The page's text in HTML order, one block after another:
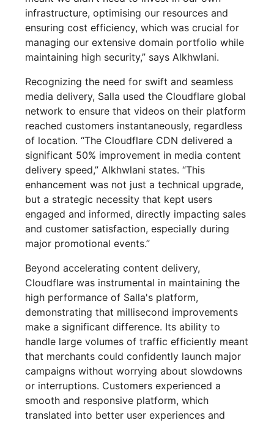
infrastructure, optimising our resources and
ensuring cost efficiency, which was crucial for
managing our extensive domain portfolio while
maintaining high security,” says Alkhwlani.
Recognizing the need for swift and seamless
media delivery, Salla used the Cloudflare global
network to ensure that videos on their platform
reached customers instantaneously, regardless
of location. “The Cloudflare CDN delivered a
significant 50% improvement in media content
delivery speed,” Alkhwlani states. “This
enhancement was not just a technical upgrade,
but a strategic necessity that kept users
engaged and informed, directly impacting sales
and customer satisfaction, especially during
major promotional events.”
Beyond accelerating content delivery,
Cloudflare was instrumental in maintaining the
high performance of Salla's platform,
demonstrating that millisecond improvements
make a significant difference. Its ability to
handle large volumes of traffic efficiently meant
that merchants could confidently launch major
campaigns without worrying about slowdowns
or interruptions. Customers experienced a
smooth and responsive platform, which
translated into better user experiences and